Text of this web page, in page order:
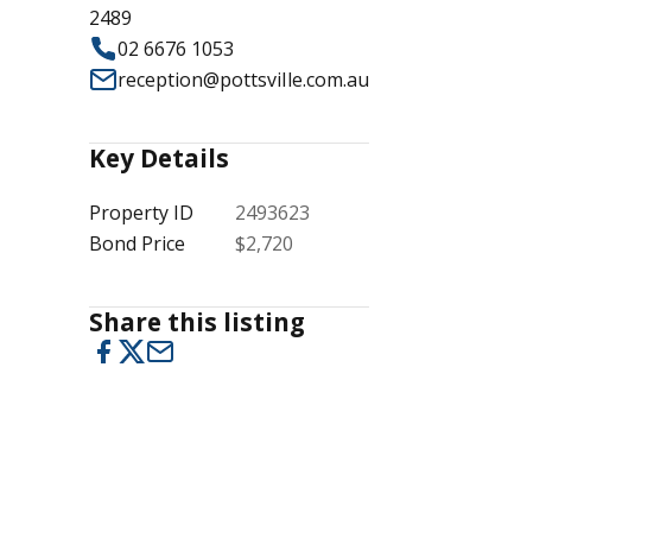
2489
02 6676 1053
reception@pottsville.com.au
Key Details
Property ID
2493623
Bond Price
$2,720
Share this listing